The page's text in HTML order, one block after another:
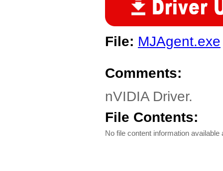
File: MJAgent.exe
Comments:
nVIDIA Driver.
File Contents:
No file content information available